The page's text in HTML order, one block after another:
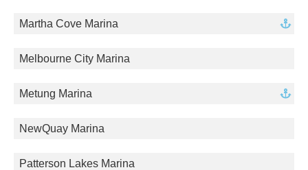
Martha Cove Marina
Melbourne City Marina
Metung Marina
NewQuay Marina
Patterson Lakes Marina